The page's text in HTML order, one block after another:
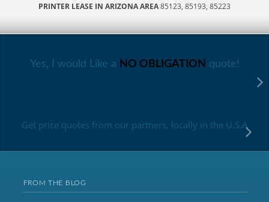
PRINTER LEASE IN ARIZONA AREA85123, 85193, 85223
Yes, I would Like a NO OBLIGATION quote!
Get price quotes from our partners, locally in the U.S.A
FROM THE BLOG